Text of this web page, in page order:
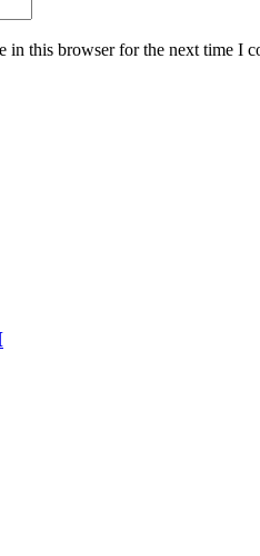
in this browser for the next time I